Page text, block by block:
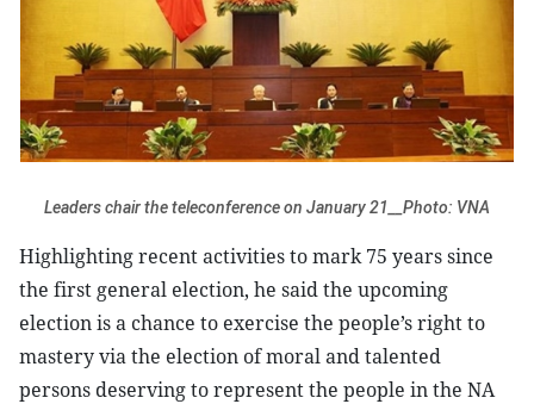
Leaders chair the teleconference on January 21__Photo: VNA
Highlighting recent activities to mark 75 years since
the first general election, he said the upcoming
election is a chance to exercise the people’s right to
mastery via the election of moral and talented
persons deserving to represent the people in the NA